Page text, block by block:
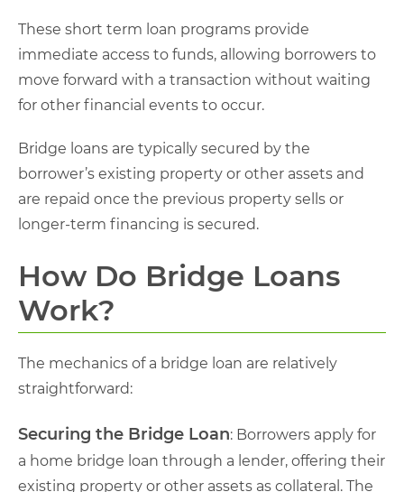
These short term loan programs provide
immediate access to funds, allowing borrowers to
move forward with a transaction without waiting
for other financial events to occur.
Bridge loans are typically secured by the
borrower’s existing property or other assets and
are repaid once the previous property sells or
longer-term financing is secured.
How Do Bridge Loans
Work?
The mechanics of a bridge loan are relatively
straightforward:
Securing the Bridge Loan: Borrowers apply for
a home bridge loan through a lender, offering their
existing property or other assets as collateral. The